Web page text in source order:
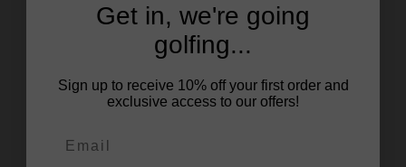
Get in, we're going
golfing...
Sign up to receive 10% off your first order and
exclusive access to our offers!